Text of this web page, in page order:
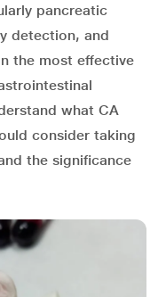
pancreatic
detection, and
the most effective
what CA
consider taking
the significance